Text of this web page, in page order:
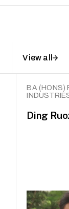
View all
BA (HONS)
Ding